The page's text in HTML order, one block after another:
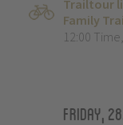
Trailtour
Family
12:00 Time,
Friday,